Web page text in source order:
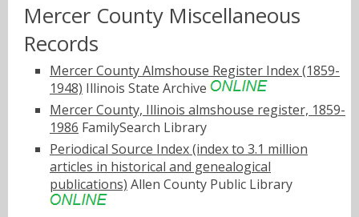
Mercer County Miscellaneous
Records
Mercer County Almshouse Register Index (1859-
1948) Illinois State Archive
Mercer County, Illinois almshouse register, 1859-
1986 FamilySearch Library
Periodical Source Index (index to 3.1 million
articles in historical and genealogical
publications) Allen County Public Library